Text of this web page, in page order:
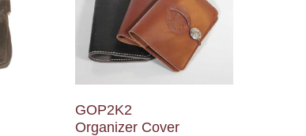
GOP2K2
Organizer Cover